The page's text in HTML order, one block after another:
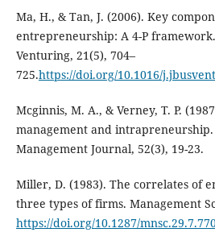
Ma, H., & Tan, J. (2006). Key
entrepreneurship: A 4-P
Venturing, 21(5), 704–
725.https://doi.org/10.1016/
Mcginnis, M. A., & Verney, T. P.
management and intrapreneurship.
Management Journal, 52(3), 19-23.
Miller, D. (1983). The correlates of
three types of firms. Management
https://doi.org/10.1287/